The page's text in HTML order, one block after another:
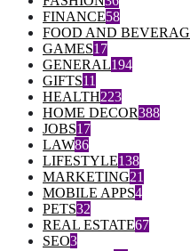
FINANCE58
FOOD AND
GAMES17
GENERAL194
GIFTS11
HEALTH223
HOME DECOR388
JOBS17
LAW86
LIFESTYLE138
MARKETING21
MOBILE APPS4
PETS32
REAL ESTATE67
SEO3